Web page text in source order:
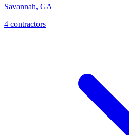
Savannah, GA
4 contractors